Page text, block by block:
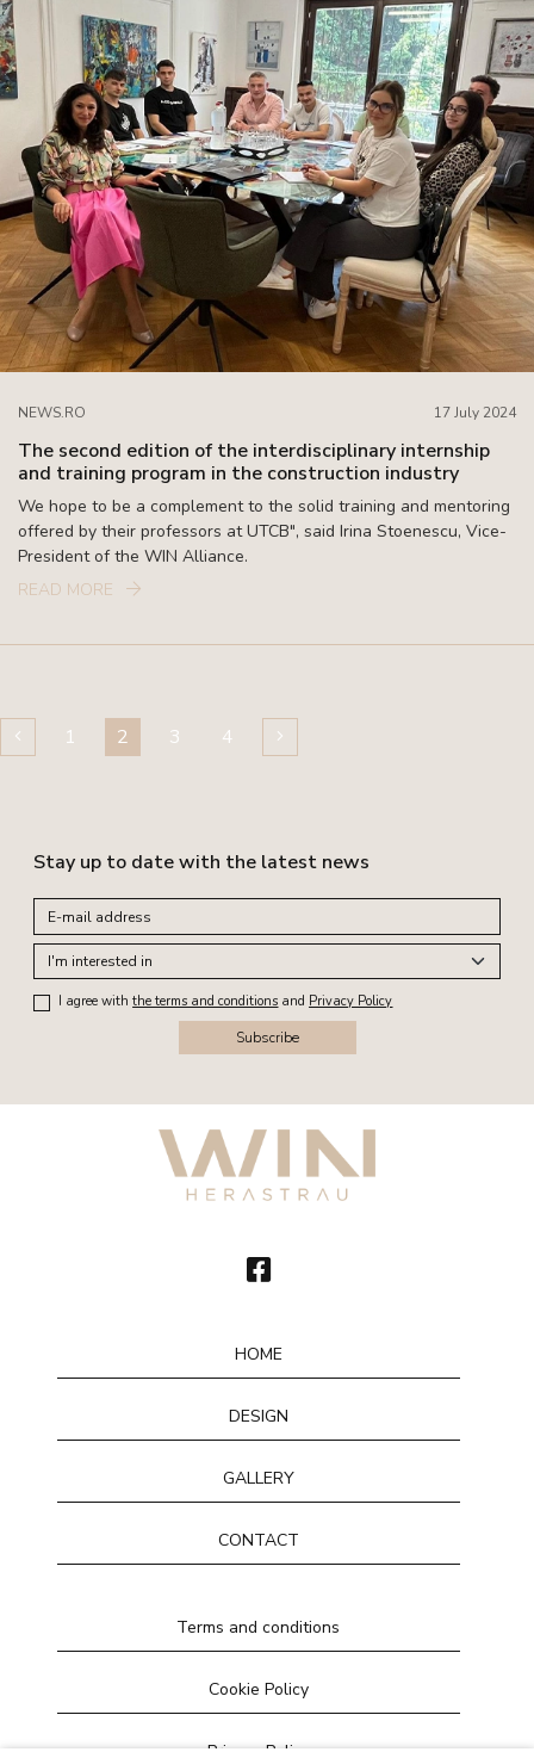
NEWS.RO 17 July 2024
The second edition of the interdisciplinary internship
and training program in the construction industry
We hope to be a complement to the solid training and mentoring
offered by their professors at UTCB", said Irina Stoenescu, Vice-
President of the WIN Alliance.
READ MORE
1 2 3 4
Stay up to date with the latest news
I agree withthe terms and conditions and Privacy Policy
Subscribe
HOME
DESIGN
GALLERY
CONTACT
Terms and conditions
Cookie Policy